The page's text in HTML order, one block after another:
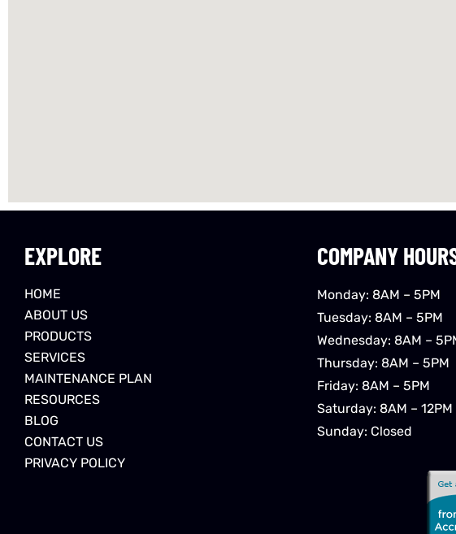
EXPLORE
HOME
ABOUT US
PRODUCTS
SERVICES
MAINTENANCE PLAN
RESOURCES
BLOG
CONTACT US
PRIVACY POLICY
COMPANY
Monday: 8AM – 5PM
Tuesday: 8AM – 5PM
Wednesday: 8AM –
Thursday: 8AM – 5PM
Friday: 8AM – 5PM
Saturday: 8AM – 12PM
Sunday: Closed